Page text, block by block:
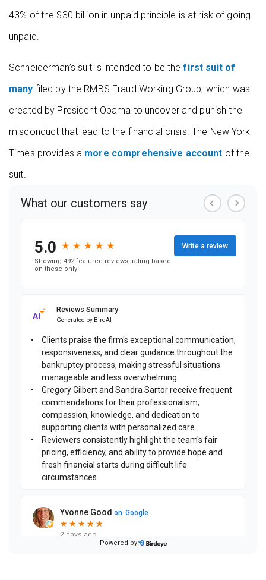
43% of the $30 billion in unpaid principle is at risk of going
unpaid.
Schneiderman’s suit is intended to be thefirst suit of
many filed by the RMBS Fraud Working Group, which was
created by President Obama to uncover and punish the
misconduct that lead to the financial crisis. The New York
Times provides a more comprehensive account of the
suit.